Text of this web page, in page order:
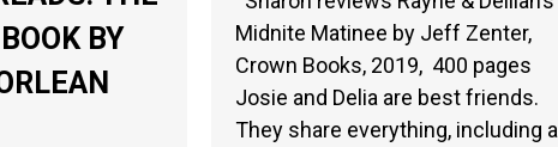
BY
Midnite Matinee by Jeff Zenter,
Crown Books, 2019, 400 pages
Josie and Delia are best friends.
They share everything, including a